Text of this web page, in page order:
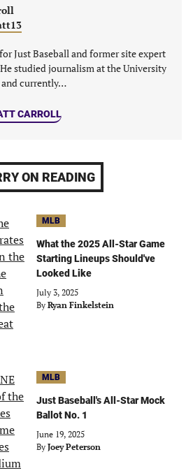
tab)
Just Baseball and former site expert
studied journalism at the University
currently…
CARROLL
ON READING
MLB
What the 2025 All-Star Game
Starting Lineups Should've
Looked Like
July 3, 2025
By Ryan Finkelstein
MLB
Just Baseball's All-Star Mock
Ballot No. 1
June 19, 2025
By Joey Peterson